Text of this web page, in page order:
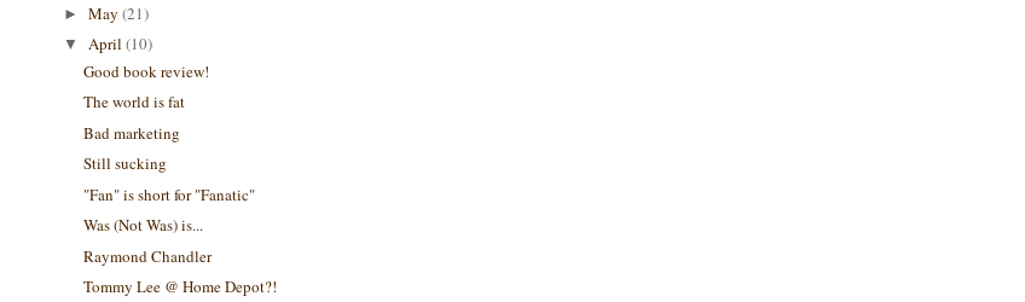
►May(21)
▼April(10)
Good book review!
The world is fat
Bad marketing
Still sucking
"Fan" is short for "Fanatic"
Was (Not Was) is...
Raymond Chandler
Tommy Lee @ Home Depot?!